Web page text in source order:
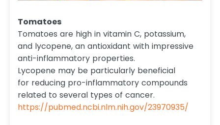
Tomatoes
Tomatoes are high in vitamin C, potassium,
and lycopene, an antioxidant with impressive
anti-inflammatory properties.
Lycopene may be particularly beneficial
for reducing pro-inflammatory compounds
related to several types of cancer.
https://pubmed.ncbi.nlm.nih.gov/23970935/